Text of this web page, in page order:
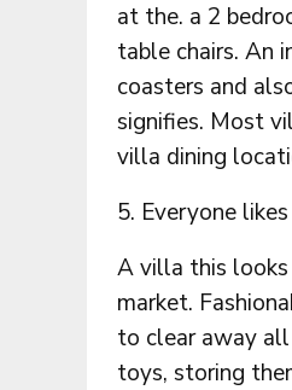
at the. a 2
table chairs. An
coasters and
signifies. Most
villa dining
5. Everyone
A villa this looks
market.
to clear away
toys, storing